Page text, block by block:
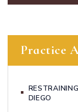
Practice
DIEGO